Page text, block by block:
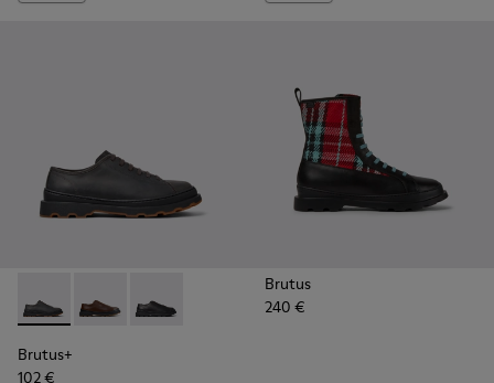
Brutus+ - K101066-002 - Gray Nubuck Shoes for Men.
Brutus+ - K101066-004 - Brown Leather Shoes for
Brutus+ - K101066-001 - Black Leather
Brutus+
102 €
Brutus
240 €